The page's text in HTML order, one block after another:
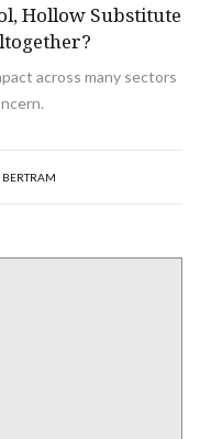
Hollow Substitute
across many sectors
BERTRAM